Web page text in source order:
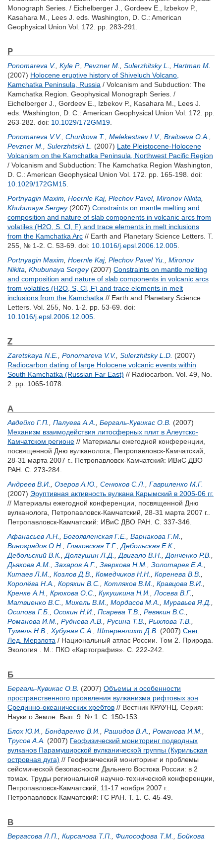
Monograph Series. / Eichelberger J. Gordeev E. Izbekov P.
Kasahara M.
Lees J. eds. Washington, D. C.: American
Geophysical Union Vol. 172. pp. 283-291.
P
Ponomareva V. Kyle P. Pevzner M. Sulerzhitsky L.
Hartman M.
(2007) Holocene eruptive history of Shiveluch Volcano,
Kamchatka Peninsula, Russia / Volcanism and Subduction: The
Kamchatka Region. Geophysical Monograph Series. /
Eichelberger J.
Gordeev E. Izbekov P. Kasahara M.
Lees J.
eds. Washington, D. C.: American Geophysical Union Vol. 172. pp.
263-282. doi: 10.1029/172GM19
Ponomareva V.V. Churikova T. Melekestsev I.V. Braitseva O.A.
Pevzner M.
Sulerzhitskii L. (2007) Late Pleistocene-Holocene
Volcanism on the Kamchatka Peninsula, Northwest Pacific Region
/ Volcanism and Subduction: The Kamchatka Region Washington,
D. C.: American Geophysical Union Vol. 172. pp. 165-198. doi:
10.1029/172GM15
Portnyagin Maxim Hoernle Kaj, Plechov Pavel, Mironov Nikita
Khubunaya Sergey(2007) Constraints on mantle melting and
composition and nature of slab components in volcanic arcs from
volatiles (H2O, S, Cl, F) and trace elements in melt inclusions
from the Kamchatka Arc // Earth and Planetary Science Letters. Т.
255, № 1-2. С. 53-69. doi: 10.1016/j.epsl.2006.12.005
Portnyagin Maxim Hoernle Kaj, Plechov Pavel Yu.
Mironov
Nikita Khubunaya Sergey(2007) Constraints on mantle melting
and composition and nature of slab components in volcanic arcs
from volatiles (H2O, S, Cl, F) and trace elements in melt
inclusions from the Kamchatka // Earth and Planetary Science
Letters. Vol. 255, No. 1-2. pp. 53-69. doi:
10.1016/j.epsl.2006.12.005
Z
Zaretskaya N.E. Ponomareva V.V. Sulerzhitsky L.D. (2007)
Radiocarbon dating of large Holocene volcanic events within
South Kamchatka (Russian Far East) // Radiocarbon. Vol. 49, No.
2. pp. 1065-1078.
А
Авдейко Г.П. Палуева А.А. Бергаль-Кувикас О.В. (2007)
Механизм взаимодействия литосферных плит в Алеутско-
Камчатском регионе // Материалы ежегодной конференции,
посвященной Дню вулканолога, Петропавловск-Камчатский,
28-31 марта 2007 г.. Петропавловск-Камчатский: ИВиС ДВО
РАН. С. 273-284.
Андреев В.И.
Озеров А.Ю. Сенюков С.Л.
Гавриленко M.Г.
(2007) Эруптивная активность вулкана Карымский в 2005-06 гг.
// Материалы ежегодной конференции, посвященной Дню
вулканолога, Петропавловск-Камчатский, 28-31 марта 2007 г..
Петропавловск-Камчатский: ИВиС ДВО РАН. С. 337-346.
Афанасьев А.Н.
Богоявленская Г.Е. Варнакова Г.М.
Виноградов О.Н.
Глазовская Т.Г. Дебольская Е.К.
Дебольский В.К.
Долгушин Л.Д. Двигало В.Н. Донченко Р.В.
Дьякова А.М.
Захаров А.Г. Зверкова Н.М. Золотарев Е.А.
Китаев Л.М.
Козлов Д.В. Комедчиков Н.Н. Коренева В.В.
Королёва Н.А.
Корякин В.С. Котляков В.М. Кравцова В.И.
Кренке А.Н.
Крюкова О.С. Кукушкина Н.И. Лосева В.Г.
Матвиенко В.С.
Михель В.М. Мордасов М.А. Муравьев Я.Д.
Осипова Г.Б.
Осокин Н.И. Псарева Т.В. Ревякин В.С.
Романова И.М.
Руднева А.В. Русина Т.В. Рыхлова Т.В.
Тумель Н.В.
Хубуная С.А. Штеренлихт Д.В. (2007) Снег.
Лед. Мерзлота / Национальный атлас России. Том 2. Природа.
Экология . М.: ПКО «Картография». С. 222-242.
Б
Бергаль-Кувикас О.В. (2007) Объемы и особенности
пространственного проявления вулканизма рифтовых зон
Срединно-океанических хребтов // Вестник КРАУНЦ. Серия:
Науки о Земле. Вып. 9. № 1. С. 150-153.
Блох Ю.И.
Бондаренко В.И. Рашидов В.А. Романова И.М.
Трусов А.А. (2007) Геофизический мониторинг подводных
вулканов Парамуширской вулканической группы (Курильская
островная дуга) // Геофизический мониторинг и проблемы
сейсмической безопасности Дальнего Востока России: в 2
томах. Труды региональной научно-технической конференции,
Петропавловск-Камчатский, 11-17 ноября 2007 г..
Петропавловск-Камчатский: ГС РАН. Т. 1. С. 45-49.
В
Вергасова Л.П. Кирсанова Т.П. Философова Т.М.
Бойкова